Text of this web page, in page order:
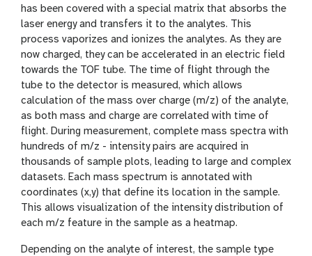
has been covered with a special matrix that absorbs the
laser energy and transfers it to the analytes. This
process vaporizes and ionizes the analytes. As they are
now charged, they can be accelerated in an electric field
towards the TOF tube. The time of flight through the
tube to the detector is measured, which allows
calculation of the mass over charge (m/z) of the analyte,
as both mass and charge are correlated with time of
flight. During measurement, complete mass spectra with
hundreds of m/z - intensity pairs are acquired in
thousands of sample plots, leading to large and complex
datasets. Each mass spectrum is annotated with
coordinates (x,y) that define its location in the sample.
This allows visualization of the intensity distribution of
each m/z feature in the sample as a heatmap.
Depending on the analyte of interest, the sample type